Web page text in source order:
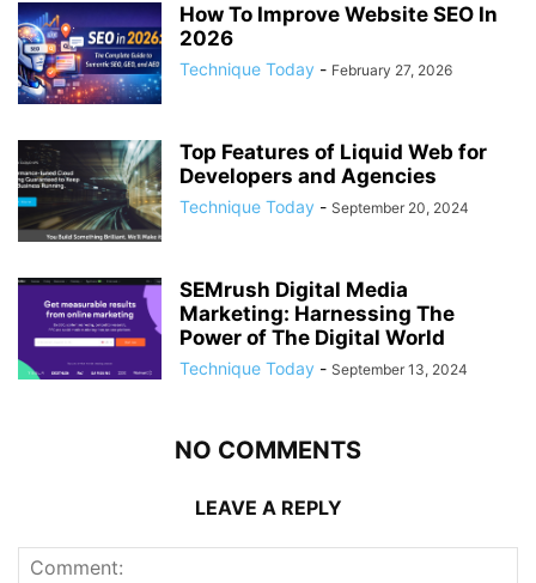
How To Improve Website SEO In
2026
Technique Today - February 27, 2026
Top Features of Liquid Web for
Developers and Agencies
Technique Today - September 20, 2024
SEMrush Digital Media
Marketing: Harnessing The
Power of The Digital World
Technique Today - September 13, 2024
NO COMMENTS
LEAVE A REPLY